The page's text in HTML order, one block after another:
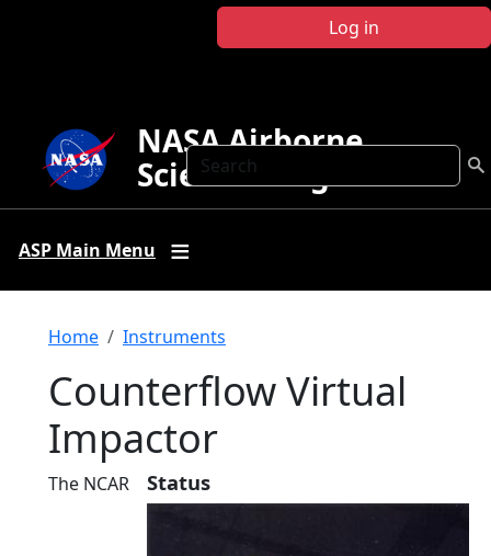
Log in
Search
NASA Airborne
Science Program
ASP Main Menu
Breadcrumb
Home Instruments
Counterflow Virtual
Impactor
Status
The NCAR